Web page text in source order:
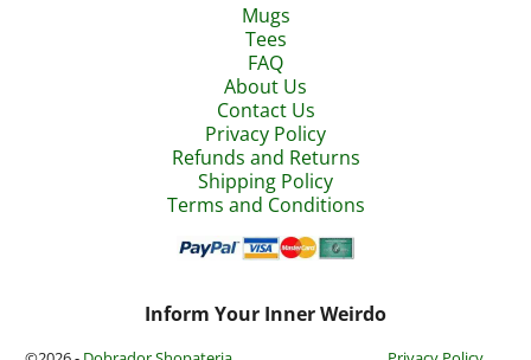
Mugs
Tees
FAQ
About Us
Contact Us
Privacy Policy
Refunds and Returns
Shipping Policy
Terms and Conditions
Inform Your Inner Weirdo